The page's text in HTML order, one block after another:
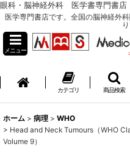
眼科・脳神経外科 医学書専門書
医学専門書店です。全国の脳神経外
メニュー
カテゴリ 商品検索
ホーム > 病理 > WHO
> Head and Neck Tumours（WHO
Volume 9）